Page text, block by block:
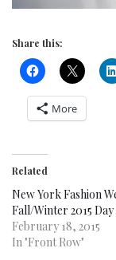
Share this:
More
Related
New York Fashion
Fall/Winter 2015 Day
February 18, 2015
In "Front Row"